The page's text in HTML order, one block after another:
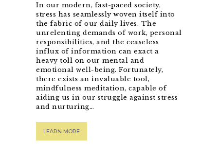
In our modern, fast-paced society,
stress has seamlessly woven itself into
the fabric of our daily lives. The
unrelenting demands of work, personal
responsibilities, and the ceaseless
influx of information can exact a
heavy toll on our mental and
emotional well-being. Fortunately,
there exists an invaluable tool,
mindfulness meditation, capable of
aiding us in our struggle against stress
and nurturing…
LEARN MORE